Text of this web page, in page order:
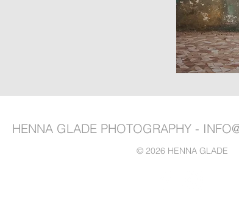
HENNA GLADE PHOTOGRAPHY -
© 2026 HENNA GLADE